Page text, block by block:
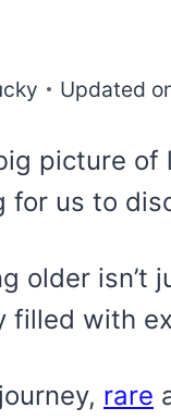
Updated
picture of
for us to
older isn’t
filled with
rare